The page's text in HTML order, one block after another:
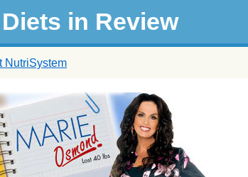
Diets in Review
NutriSystem